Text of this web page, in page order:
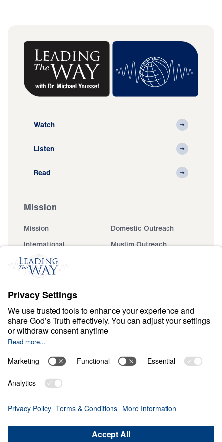
Watch
Listen
Read
Mission
Mission
Domestic Outreach
International
Muslim Outreach
Events
Ministry Updates
About
About
Jesus
Give
Financials
Dr. Michael Youssef
Terms & Conditions